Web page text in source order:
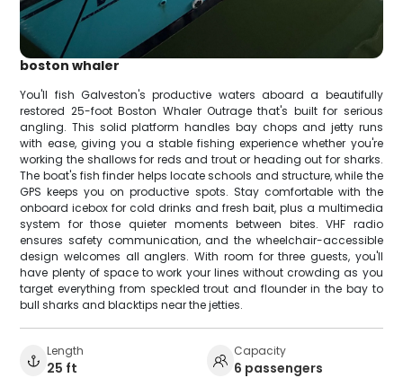
boston whaler
You'll fish Galveston's productive waters aboard a beautifully
restored 25-foot Boston Whaler Outrage that's built for serious
angling. This solid platform handles bay chops and jetty runs
with ease, giving you a stable fishing experience whether you're
working the shallows for reds and trout or heading out for sharks.
The boat's fish finder helps locate schools and structure, while the
GPS keeps you on productive spots. Stay comfortable with the
onboard icebox for cold drinks and fresh bait, plus a multimedia
system for those quieter moments between bites. VHF radio
ensures safety communication, and the wheelchair-accessible
design welcomes all anglers. With room for three guests, you'll
have plenty of space to work your lines without crowding as you
target everything from speckled trout and flounder in the bay to
bull sharks and blacktips near the jetties.
Length
25 ft
Capacity
6 passengers